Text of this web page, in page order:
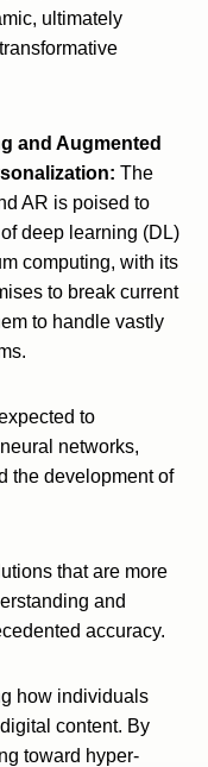
ultimately
and Augmented
The
AR is poised to
deep learning (DL)
computing, with its
to break current
to handle vastly
to
networks,
the development of
that are more
and
accuracy.
how individuals
content. By
toward hyper-